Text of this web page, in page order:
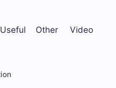
Useful Other Video